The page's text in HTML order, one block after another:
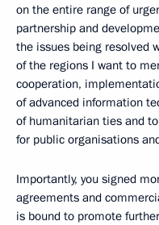
on the entire range of
partnership and
the issues being resolved
of the regions I want to
cooperation,
of advanced information
of humanitarian ties and
for public organisations
Importantly, you signed
agreements and
is bound to promote